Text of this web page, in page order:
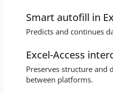
Smart autofill in
Predicts and continues
Excel-Access
Preserves structure and
between platforms.